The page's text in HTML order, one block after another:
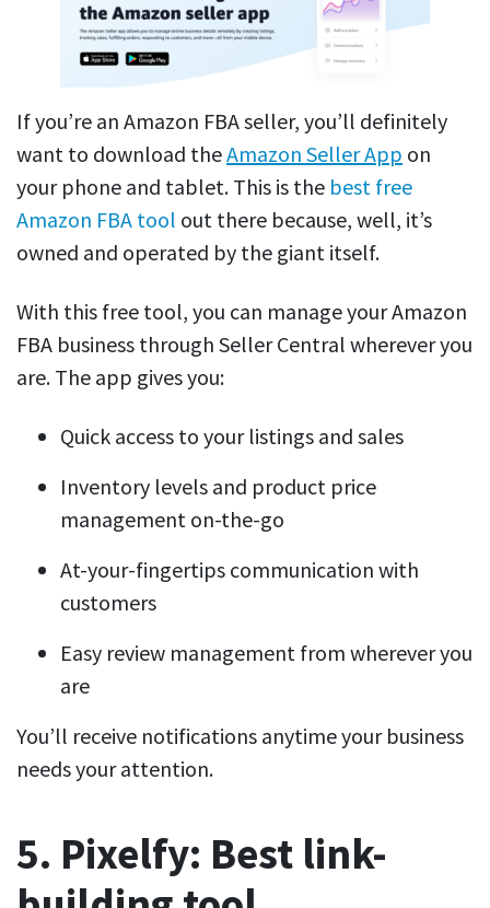
If you’re an Amazon FBA seller, you’ll definitely
want to download theAmazon Seller App on
your phone and tablet. This is the best free
Amazon FBA tool out there because, well, it’s
owned and operated by the giant itself.
With this free tool, you can manage your Amazon
FBA business through Seller Central wherever you
are. The app gives you:
Quick access to your listings and sales
Inventory levels and product price
management on-the-go
At-your-fingertips communication with
customers
Easy review management from wherever you
are
You’ll receive notifications anytime your business
needs your attention.
5. Pixelfy: Best link-